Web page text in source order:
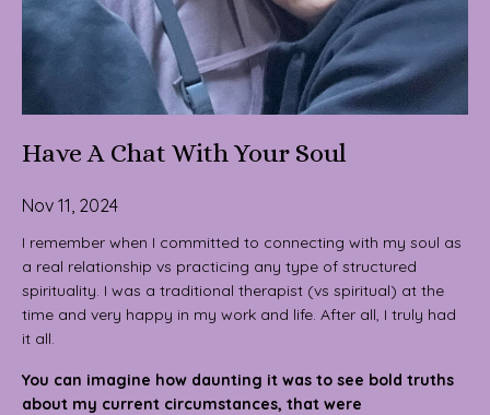
Have A Chat With Your Soul
Nov 11, 2024
I remember when I committed to connecting with my soul as
a real relationship vs practicing any type of structured
spirituality. I was a traditional therapist (vs spiritual) at the
time and very happy in my work and life. After all, I truly had
it all.
You can imagine how daunting it was to see bold truths
about my current circumstances, that were